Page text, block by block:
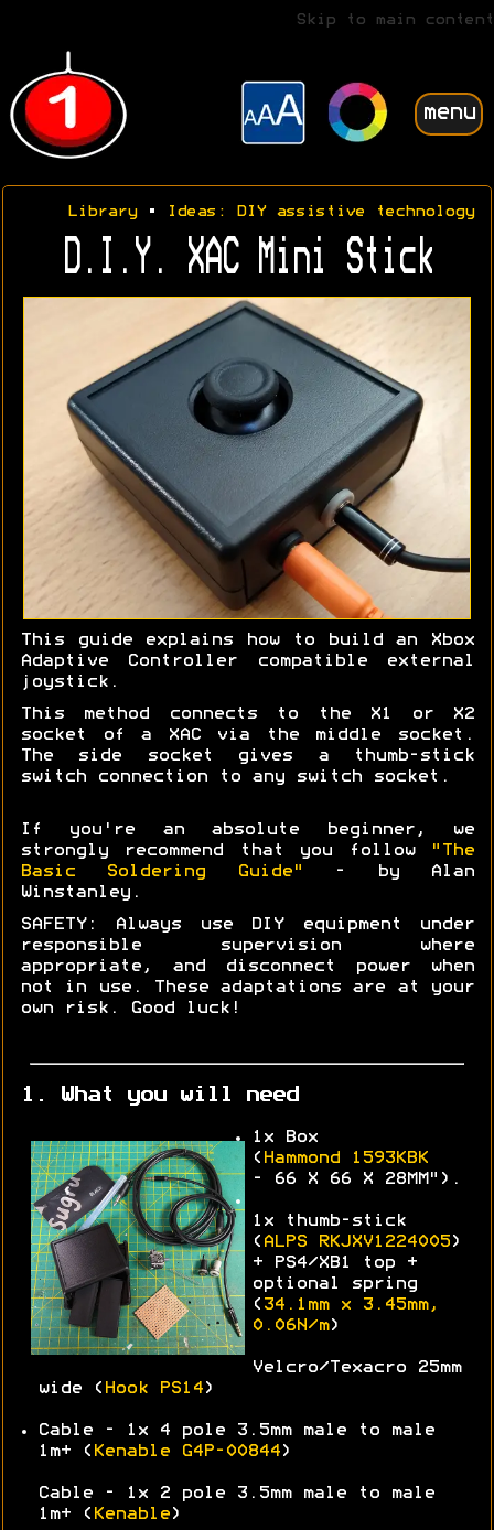
Skip to main content
menu
Library• Ideas: DIY assistive technology
D.I.Y. XAC Mini Stick
This guide explains how to build an Xbox
Adaptive Controller compatible external
joystick.
This method connects to the X1 or X2
socket of a XAC via the middle socket.
The side socket gives a thumb-stick
switch connection to any switch socket.
If you're an absolute beginner, we
strongly recommend that you follow
"The
Basic Soldering Guide"
- by Alan
Winstanley.
SAFETY: Always use DIY equipment under
responsible supervision where
appropriate, and disconnect power when
not in use. These adaptations are at your
own risk. Good luck!
1. What you will need
1x Box
( Hammond
1593KBK
-
66 X 66 X 28MM").
1x thumb-stick
( ALPS RKJXV1224005)
+ PS4/XB1 top +
optional spring
( 34.1mm x 3.45mm,
0.06N/m)
Velcro/Texacro 25mm
wide ( Hook PS14 )
Cable - 1x 4 pole 3.5mm male to male
1m+ ( Kenable G4P-00844 )
Cable - 1x 2 pole 3.5mm male to male
1m+ ( Kenable )